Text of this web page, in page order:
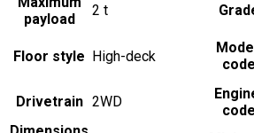
payload
2 t
Floor style High-deck
code
Drivetrain 2WD
code